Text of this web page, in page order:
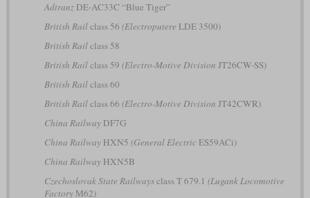
AdtranzDE-AC33C “Blue Tiger”
British Railclass 56 (Electroputere LDE 3500)
British Railclass 58
British Railclass 59 (Electro-Motive Division JT26CW-SS)
British Railclass 60
British Railclass 66 (Electro-Motive Division JT42CWR)
China RailwayDF7G
China RailwayHXN5 (General ElectricES59ACi)
China RailwayHXN5B
Czechoslovak State Railwaysclass T 679.1 (Lugank Locomotive
FactoryM62)